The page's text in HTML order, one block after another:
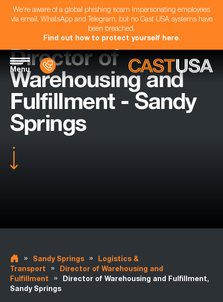
We're aware of a global phishing scam impersonating employees
via email, WhatsApp and Telegram, but no Cast USA systems have
been breached.
Find out how to protect yourself here.
Menu
Director of
Warehousing and
Fulfillment - Sandy
Springs
» Sandy Springs »
Logistics &
Transport
»
Director of Warehousing and
Fulfillment
»
Director of Warehousing and Fulfillment,
Sandy Springs